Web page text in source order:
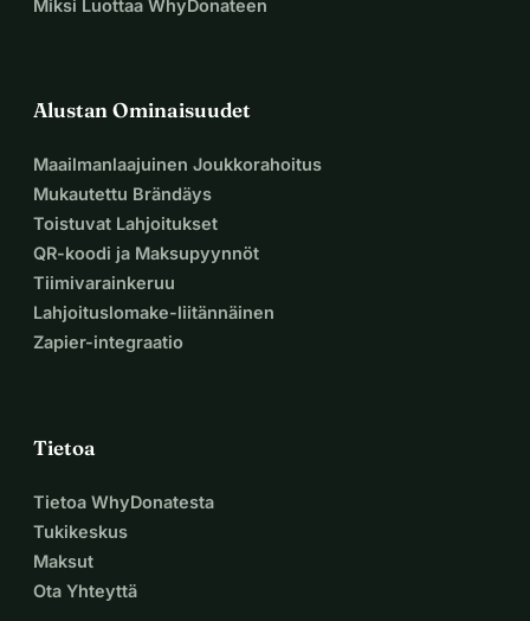
Miksi Luottaa WhyDonateen
Alustan Ominaisuudet
Maailmanlaajuinen Joukkorahoitus
Mukautettu Brändäys
Toistuvat Lahjoitukset
QR-koodi ja Maksupyynnöt
Tiimivarainkeruu
Lahjoituslomake-liitännäinen
Zapier-integraatio
Tietoa
Tietoa WhyDonatesta
Tukikeskus
Maksut
Ota Yhteyttä